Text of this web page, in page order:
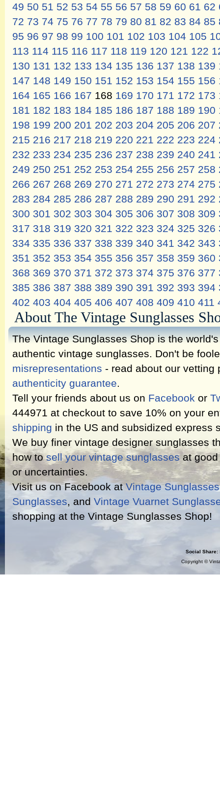
49 50 51 52 53 54 55 56 57 58 59 60 61 62
72 73 74 75 76 77 78 79 80 81 82 83 84 85
95 96 97 98 99 100 101 102 103 104 105
113 114 115 116 117 118 119 120 121 122
130 131 132 133 134 135 136 137 138 139
147 148 149 150 151 152 153 154 155 156
164 165 166 167 168 169 170 171 172 173
181 182 183 184 185 186 187 188 189 190
198 199 200 201 202 203 204 205 206 207
215 216 217 218 219 220 221 222 223 224
232 233 234 235 236 237 238 239 240 241
249 250 251 252 253 254 255 256 257 258
266 267 268 269 270 271 272 273 274 275
283 284 285 286 287 288 289 290 291 292
300 301 302 303 304 305 306 307 308 309
317 318 319 320 321 322 323 324 325 326
334 335 336 337 338 339 340 341 342 343
351 352 353 354 355 356 357 358 359 360
368 369 370 371 372 373 374 375 376 377
385 386 387 388 389 390 391 392 393 394
402 403 404 405 406 407 408 409 410 411
About The Vintage Sunglasses
The Vintage Sunglasses Shop is the
authentic vintage sunglasses. Don't be
misrepresentations - read about our
authenticity guarantee.
Tell your friends about us on Facebook or
444971 at checkout to save 10% on your
shipping in the US and subsidized express
We buy finer vintage designer sunglasses
how tosell your vintage sunglassesat good
or uncertainties.
Visit us on Facebook atVintage
Sunglasses, and Vintage Vuarnet
shopping at the Vintage Sunglasses Shop!
Social Share:
Copyright ©